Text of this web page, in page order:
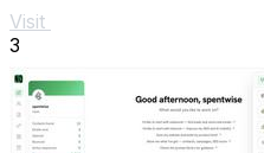
Visit
3